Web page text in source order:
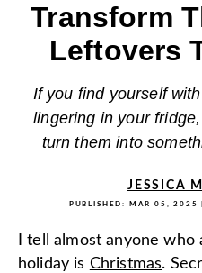
Transform
Leftovers
If you find yourself
lingering in your
turn them into
JESSICA
PUBLISHED: MAR 05, 2025
I tell almost anyone
holiday is Christmas.